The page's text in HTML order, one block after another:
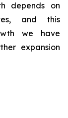
depends on
and this
we have
expansion